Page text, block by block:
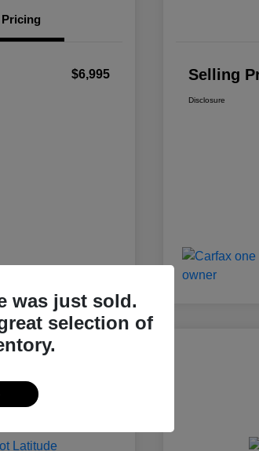
Pricing
$6,995 Selling
Disclosure
was just sold.
selection of